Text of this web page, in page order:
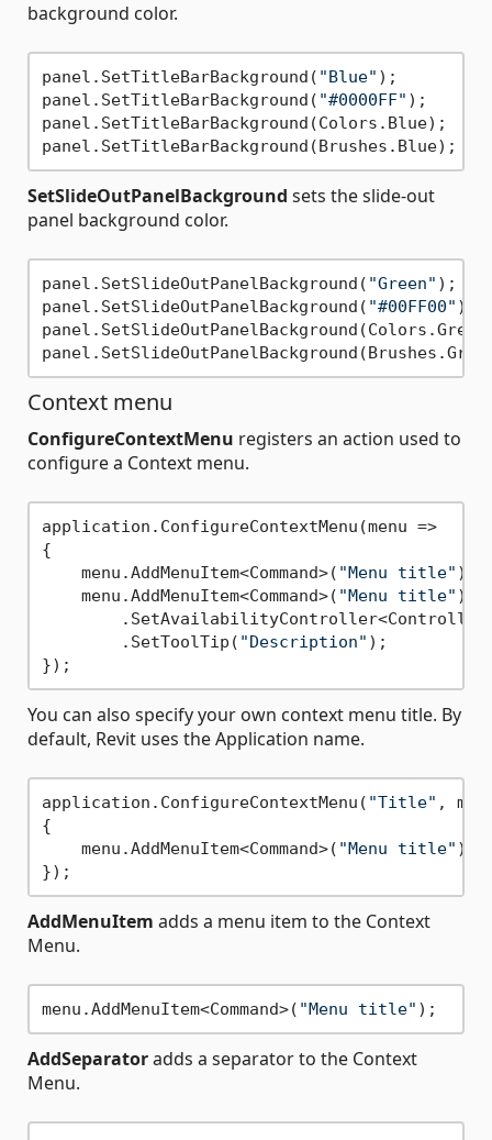
background color.
panel.SetTitleBarBackground( "Blue" );
panel.SetTitleBarBackground( "#0000FF" );
panel.SetTitleBarBackground(Colors.Blue);
SetSlideOutPanelBackground sets the slide-out
panel background color.
panel.SetSlideOutPanelBackground( "Green" );
panel.SetSlideOutPanelBackground( "#00FF00" );
Context menu
ConfigureContextMenu registers an action used to
configure a Context menu.
application.ConfigureContextMenu(menu =>
{
    menu.AddMenuItem<Command>(
"Menu title" );
    menu.AddMenuItem<Command>(
"Menu title" )
        .SetToolTip(
"Description" );
You can also specify your own context menu title. By
default, Revit uses the Application name.
application.ConfigureContextMenu( "Title" ,
{
    menu.AddMenuItem<Command>(
"Menu title" );
AddMenuItem adds a menu item to the Context
Menu.
menu.AddMenuItem<Command>( "Menu title"
AddSeparatoradds a separator to the Context
Menu.